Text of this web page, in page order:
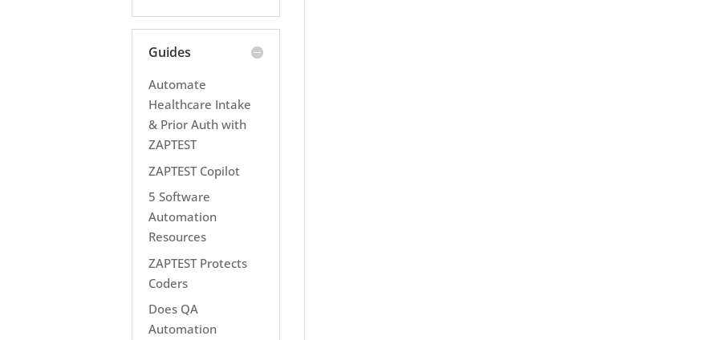
Guides
Automate
Healthcare Intake
& Prior Auth with
ZAPTEST
ZAPTEST Copilot
5 Software
Automation
Resources
ZAPTEST Protects
Coders
Does QA
Automation